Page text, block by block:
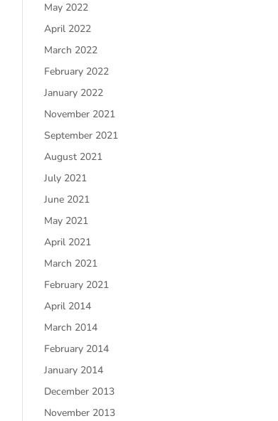
May 2022
April 2022
March 2022
February 2022
January 2022
November 2021
September 2021
August 2021
July 2021
June 2021
May 2021
April 2021
March 2021
February 2021
April 2014
March 2014
February 2014
January 2014
December 2013
November 2013